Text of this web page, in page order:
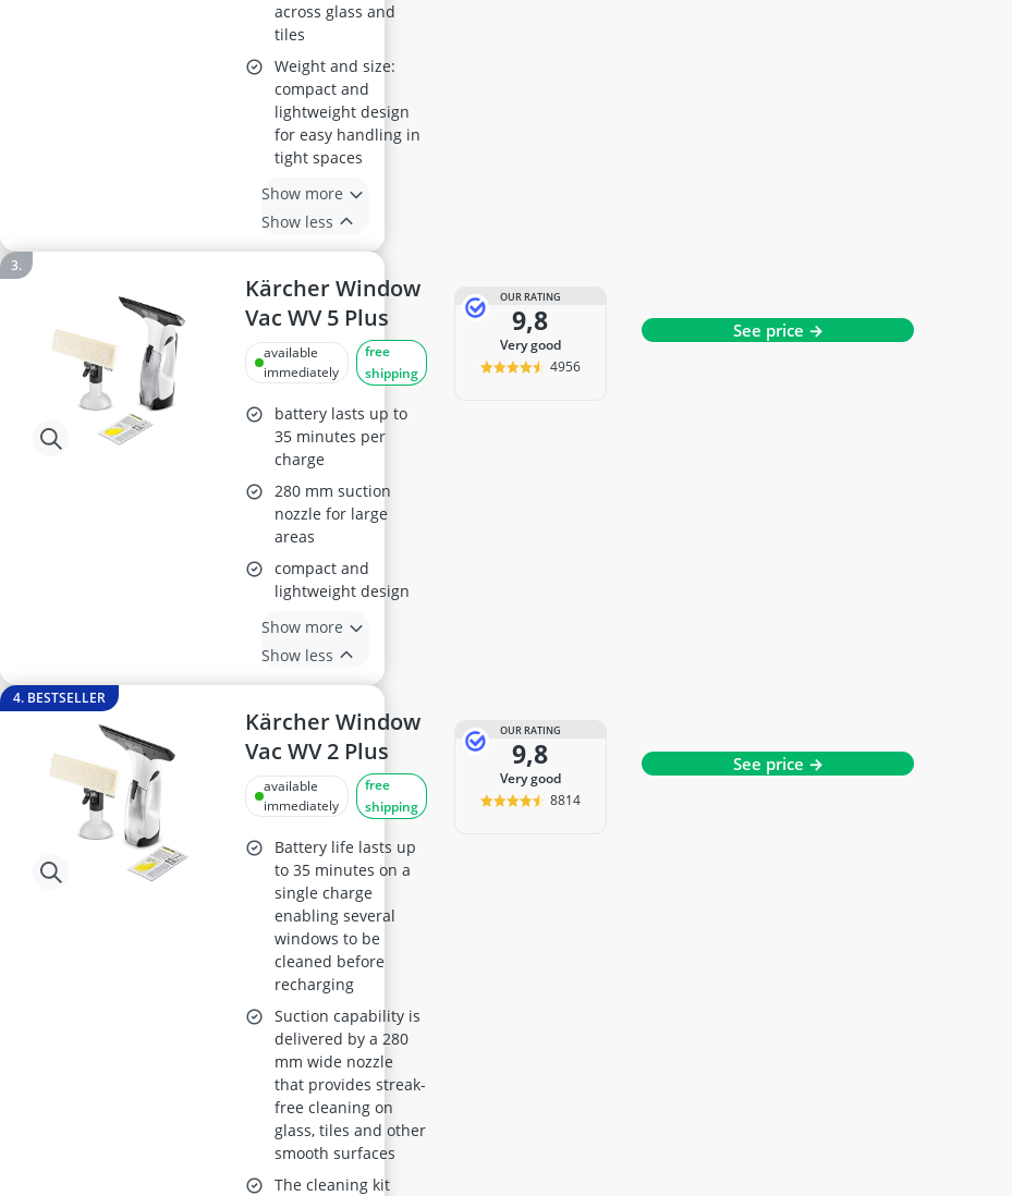
across glass and
tiles
Weight and size:
compact and
lightweight design
for easy handling in
tight spaces
Show more
Show less
Kärcher Window
Vac WV 5 Plus
available
immediately
free
shipping
battery lasts up to
35 minutes per
charge
280 mm suction
nozzle for large
areas
compact and
lightweight design
Show more
Show less
OUR RATING
9,8
very good
4956
See price →
4. BESTSELLER
Kärcher Window
Vac WV 2 Plus
available
immediately
free
shipping
Battery life lasts up
to 35 minutes on a
single charge
enabling several
windows to be
cleaned before
recharging
Suction capability is
delivered by a 280
mm wide nozzle
that provides streak-
free cleaning on
glass, tiles and other
smooth surfaces
The cleaning kit
OUR RATING
9,8
very good
8814
See price →